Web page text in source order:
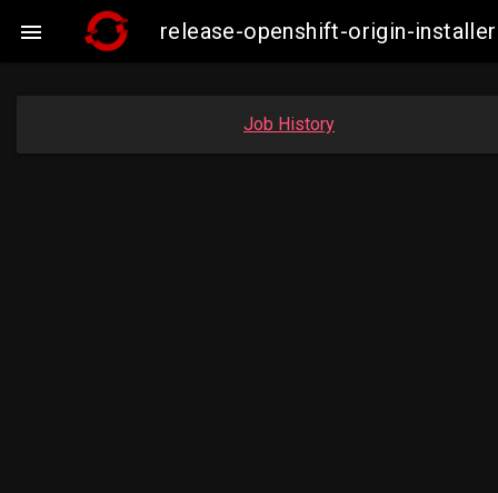
 release-openshift-origin-
Job History